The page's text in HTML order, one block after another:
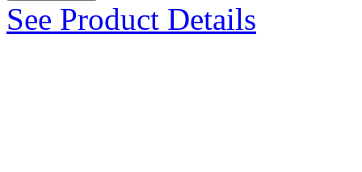
See Product Details